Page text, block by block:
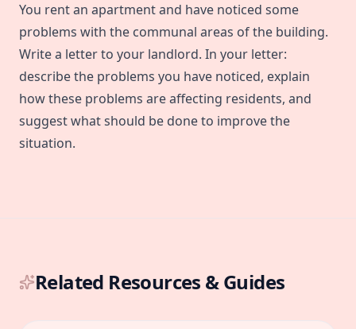
You rent an apartment and have noticed some
problems with the communal areas of the building.
Write a letter to your landlord. In your letter:
describe the problems you have noticed, explain
how these problems are affecting residents, and
suggest what should be done to improve the
situation.
Related Resources & Guides